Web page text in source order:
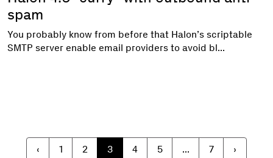
spam
You probably know from before that Halon’s scriptable
SMTP server enable email providers to avoid bl...
‹ 1 2 3 4 5 ... 7 ›